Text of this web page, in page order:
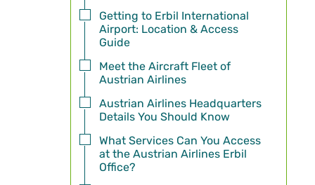
Getting to Erbil International
Airport: Location & Access
Guide
Meet the Aircraft Fleet of
Austrian Airlines
Austrian Airlines Headquarters
Details You Should Know
What Services Can You Access
at the Austrian Airlines Erbil
Office?